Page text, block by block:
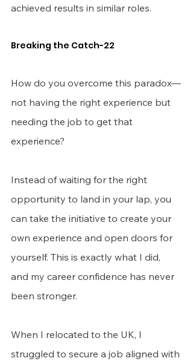
achieved results in similar roles.
Breaking the Catch-22
How do you overcome this paradox—
not having the right experience but
needing the job to get that
experience?
Instead of waiting for the right
opportunity to land in your lap, you
can take the initiative to create your
own experience and open doors for
yourself. This is exactly what I did,
and my career confidence has never
been stronger.
When I relocated to the UK, I
struggled to secure a job aligned with